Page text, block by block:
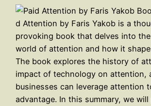
d Attention by Faris Yakob is a
provoking book that delves into
world of attention and how it
The book explores the history of
impact of technology on attention,
businesses can leverage attention
advantage. In this summary, we